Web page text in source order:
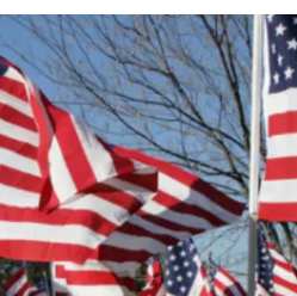
MUSIC